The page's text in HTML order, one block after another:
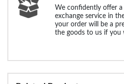
We confidently offer a
exchange service in
your order will be a
the goods to us if you